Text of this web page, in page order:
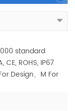
standard
ROHS, IP67
Design、M For